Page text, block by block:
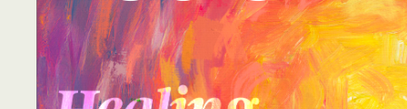
Online Screenings
Wellness Recovery Action Plan (WRAP)